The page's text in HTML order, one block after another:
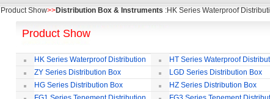
Product Show>>Distribution Box & Instruments :HK Series Waterproof
Product Show
HK Series Waterproof Distribution
Box
HT Series Waterproof
Box
ZY Series Distribution Box
LGD Series Distribution Box
HG Series Distribution Box HZ Series Distribution Box